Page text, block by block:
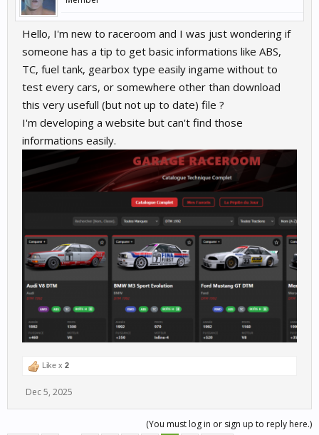
Hello, I'm new to raceroom and I was just wondering if
someone has a tip to get basic informations like ABS,
TC, fuel tank, gearbox type easily ingame without to
test every cars, or somewhere other than download
this very usefull (but not up to date) file ?
I'm developing a website but can't find those
informations easily.
Like x 2
Dec 5, 2025
(You must log in or sign up to reply here.)